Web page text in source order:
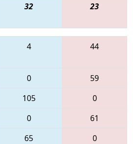
32 23
4 44
0
59
105
0
0
61
65
0